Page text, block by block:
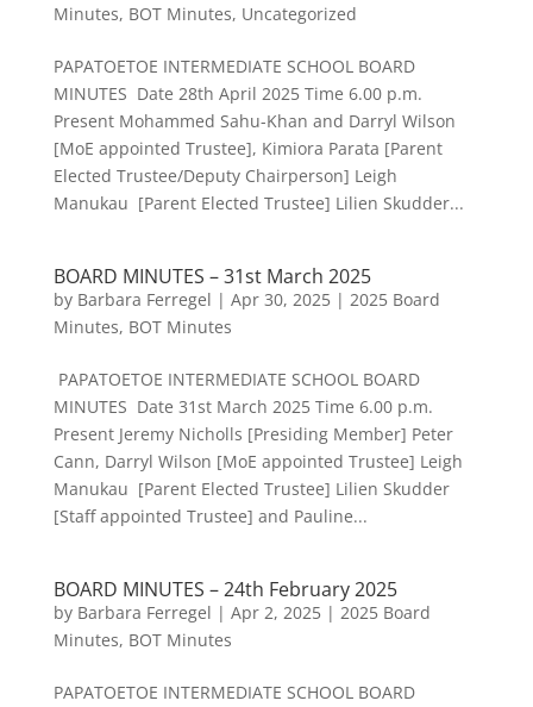
Minutes, BOT Minutes, Uncategorized
PAPATOETOE INTERMEDIATE SCHOOL BOARD
MINUTES Date 28th April 2025 Time 6.00 p.m.
Present Mohammed Sahu-Khan and Darryl Wilson
[MoE appointed Trustee], Kimiora Parata [Parent
Elected Trustee/Deputy Chairperson] Leigh
Manukau [Parent Elected Trustee] Lilien Skudder...
BOARD MINUTES – 31st March 2025
by Barbara Ferregel | Apr 30, 2025| 2025 Board
Minutes, BOT Minutes
PAPATOETOE INTERMEDIATE SCHOOL BOARD
MINUTES Date 31st March 2025 Time 6.00 p.m.
Present Jeremy Nicholls [Presiding Member] Peter
Cann, Darryl Wilson [MoE appointed Trustee] Leigh
Manukau [Parent Elected Trustee] Lilien Skudder
[Staff appointed Trustee] and Pauline...
BOARD MINUTES – 24th February 2025
by Barbara Ferregel | Apr 2, 2025| 2025 Board
Minutes, BOT Minutes
PAPATOETOE INTERMEDIATE SCHOOL BOARD